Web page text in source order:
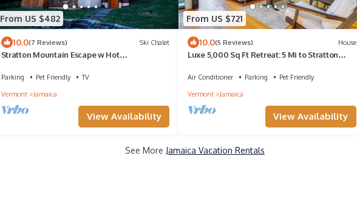
From US $482
10.0(7 Reviews) Ski Chalet
Stratton Mountain Escape w Hot
Parking Pet Friendly
TV
Vermont
Jamaica
View Availability
From US $721
10.0(5 Reviews) House
Luxe 5,000 Sq Ft Retreat: 5 Mi to Stratton
Air Conditioner Parking
Pet Friendly
Vermont
Jamaica
View Availability
See More Jamaica Vacation Rentals